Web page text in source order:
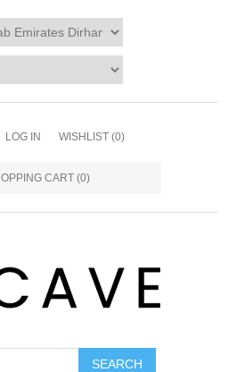
LOG IN WISHLIST (0)
CART (0)
SEARCH